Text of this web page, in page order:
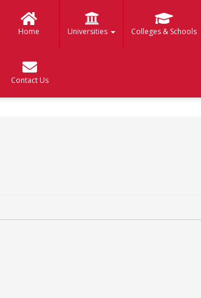
Home Universities Colleges & Schools
Contact Us